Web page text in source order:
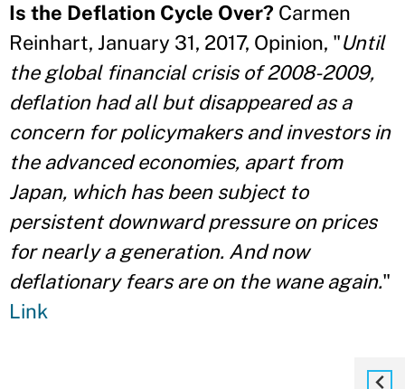
Is the Deflation Cycle Over? Carmen
Reinhart, January 31, 2017, Opinion, "Until
the global financial crisis of 2008-2009,
deflation had all but disappeared as a
concern for policymakers and investors in
the advanced economies, apart from
Japan, which has been subject to
persistent downward pressure on prices
for nearly a generation. And now
deflationary fears are on the wane again."
Link